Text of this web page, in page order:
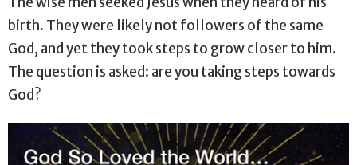
birth. They were likely not followers of the same
God, and yet they took steps to grow closer to him.
The question is asked: are you taking steps towards
God?